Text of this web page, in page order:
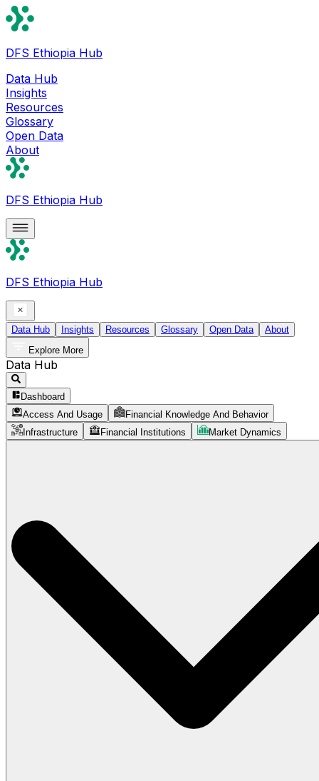
DFS Ethiopia Hub
Data Hub
Insights
Resources
Glossary
Open Data
About
DFS Ethiopia Hub
DFS Ethiopia Hub
Data Hub Insights Resources Glossary Open Data
About
Explore More
Data Hub
Dashboard
Access And Usage
Financial Knowledge And Behavior
Infrastructure
Financial Institutions Market Dynamics